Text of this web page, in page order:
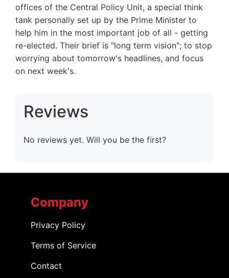
offices of the Central Policy Unit, a special think
tank personally set up by the Prime Minister to
help him in the most important job of all - getting
re-elected. Their brief is "long term vision"; to stop
worrying about tomorrow's headlines, and focus
on next week's.
Reviews
No reviews yet. Will you be the first?
Company
Privacy Policy
Terms of Service
Contact